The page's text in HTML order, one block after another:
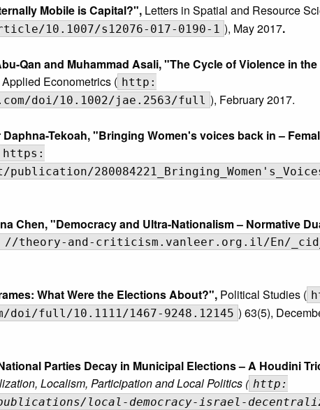
Mobile is Capital?", Letters in Spatial and Resource
10.1007/s12076-017-0190-1 ), May 2017.
Qan and Muhammad Asali, "The Cycle of Violence in
Econometrics ( http:
doi/10.1002/jae.2563/full ), February 2017.
Tekoah, "Bringing Women's voices back in –
https:
Chen, "Democracy and Ultra-Nationalism – Normative
theory-and-criticism.vanleer.org.il/En/
What Were the Elections About?", Political Studies (
doi/full/10.1111/1467-9248.12145 ) 63(5),
Parties Decay in Municipal Elections – A Houdini
Localism, Participation and Local Politics ( http:
local-democracy-israel-